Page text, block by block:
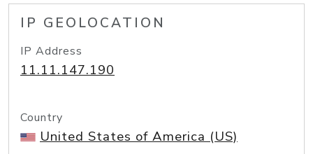
IP GEOLOCATION
IP Address
11.11.147.190
Country
United States of America (US)